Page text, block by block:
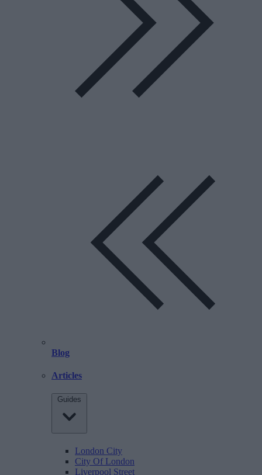
Blog
Articles
Guides
London City
City Of London
Liverpool Street